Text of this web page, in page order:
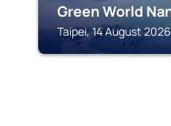
Green World
Taipei, 14 August